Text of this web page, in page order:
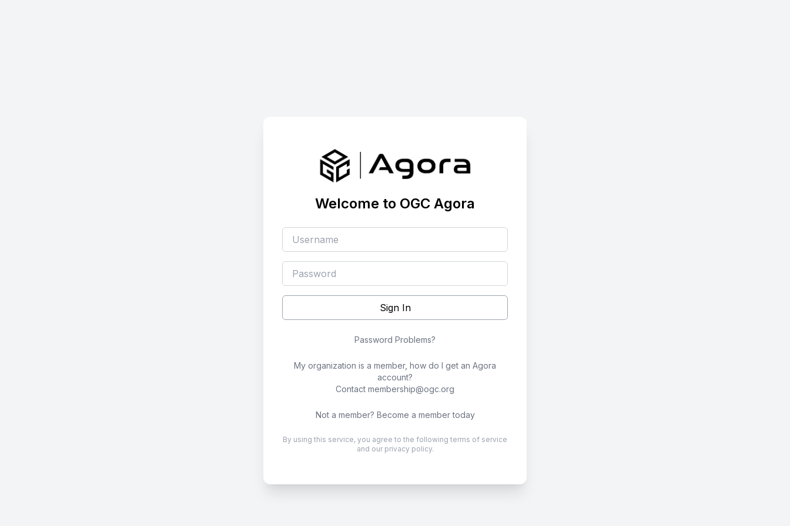
Welcome to OGC Agora
Sign In
Password Problems?
My organization is a member, how do I get an Agora
account?
Contact membership@ogc.org
Not a member? Become a member today
By using this service, you agree to the following terms of service
and our privacy policy.